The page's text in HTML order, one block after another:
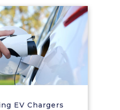
EV Chargers